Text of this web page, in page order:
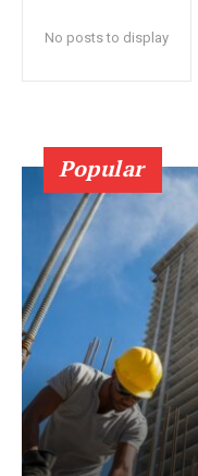
No posts to display
Popular